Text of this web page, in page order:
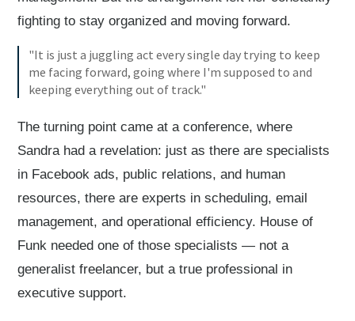
fighting to stay organized and moving forward.
"It is just a juggling act every single day trying to keep
me facing forward, going where I'm supposed to and
keeping everything out of track."
The turning point came at a conference, where
Sandra had a revelation: just as there are specialists
in Facebook ads, public relations, and human
resources, there are experts in scheduling, email
management, and operational efficiency. House of
Funk needed one of those specialists — not a
generalist freelancer, but a true professional in
executive support.